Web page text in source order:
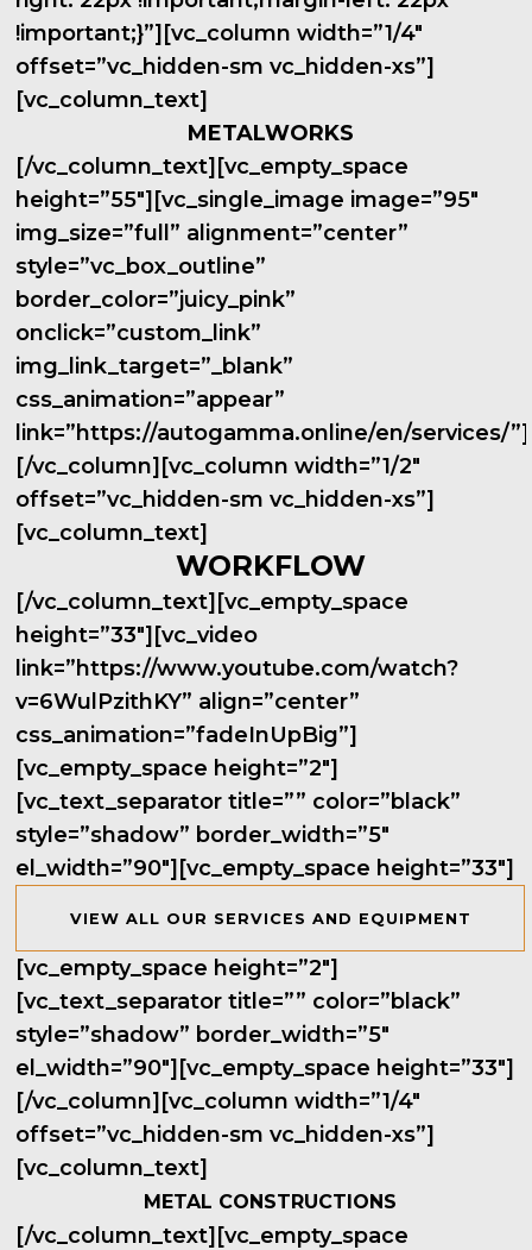
!important;}”][vc_column width=”1/4″
offset=”vc_hidden-sm vc_hidden-xs”]
[vc_column_text]
METALWORKS
[/vc_column_text][vc_empty_space
height=”55″][vc_single_image image=”95″
img_size=”full” alignment=”center”
style=”vc_box_outline”
border_color=”juicy_pink”
onclick=”custom_link”
img_link_target=”_blank”
css_animation=”appear”
link=”https://autogamma.online/en/services/”]
[/vc_column][vc_column width=”1/2″
offset=”vc_hidden-sm vc_hidden-xs”]
[vc_column_text]
WORKFLOW
[/vc_column_text][vc_empty_space
height=”33″][vc_video
link=”https://www.youtube.com/watch?
v=6WulPzithKY” align=”center”
css_animation=”fadeInUpBig”]
[vc_empty_space height=”2″]
[vc_text_separator title=”” color=”black”
style=”shadow” border_width=”5″
el_width=”90″][vc_empty_space height=”33″]
VIEW ALL OUR SERVICES AND EQUIPMENT
[vc_empty_space height=”2″]
[vc_text_separator title=”” color=”black”
style=”shadow” border_width=”5″
el_width=”90″][vc_empty_space height=”33″]
[/vc_column][vc_column width=”1/4″
offset=”vc_hidden-sm vc_hidden-xs”]
[vc_column_text]
METAL CONSTRUCTIONS
[/vc_column_text][vc_empty_space